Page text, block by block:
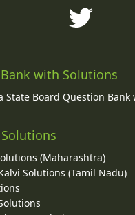
with Solutions
State Board Question Bank
(Maharashtra)
Solutions (Tamil Nadu)